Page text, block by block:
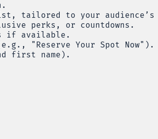
tailored to your audience’s
perks, or countdowns.
if available.
"Reserve Your Spot Now").
first name).